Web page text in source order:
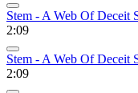
Stem - A Web Of Deceit
2:09
Stem - A Web Of Deceit
2:09